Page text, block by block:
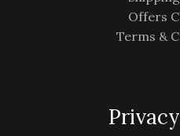
Offers
Terms &